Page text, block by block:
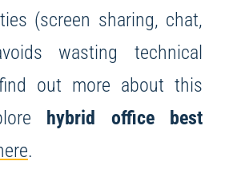
(screen sharing, chat,
wasting technical
out more about this
hybrid office best
.